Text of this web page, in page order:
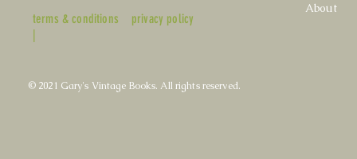
terms & conditions
|
privacy policy
About
© 2021 Gary's Vintage Books. All rights reserved.